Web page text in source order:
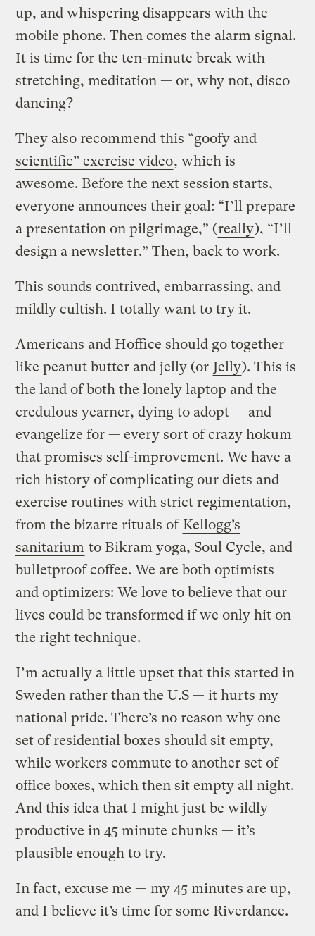
up, and whispering disappears with the
mobile phone. Then comes the alarm signal.
It is time for the ten-minute break with
stretching, meditation — or, why not, disco
dancing?
They also recommend this “goofy and
scientific” exercise video, which is
awesome. Before the next session starts,
everyone announces their goal: “I’ll prepare
a presentation on pilgrimage,” (really), “I’ll
design a newsletter.” Then, back to work.
This sounds contrived, embarrassing, and
mildly cultish. I totally want to try it.
Americans and Hoffice should go together
like peanut butter and jelly (or Jelly). This is
the land of both the lonely laptop and the
credulous yearner, dying to adopt — and
evangelize for — every sort of crazy hokum
that promises self-improvement. We have a
rich history of complicating our diets and
exercise routines with strict regimentation,
from the bizarre rituals of Kellogg’s
sanitarium to Bikram yoga, Soul Cycle, and
bulletproof coffee. We are both optimists
and optimizers: We love to believe that our
lives could be transformed if we only hit on
the right technique.
I’m actually a little upset that this started in
Sweden rather than the U.S — it hurts my
national pride. There’s no reason why one
set of residential boxes should sit empty,
while workers commute to another set of
office boxes, which then sit empty all night.
And this idea that I might just be wildly
productive in 45 minute chunks — it’s
plausible enough to try.
In fact, excuse me — my 45 minutes are up,
and I believe it’s time for some Riverdance.